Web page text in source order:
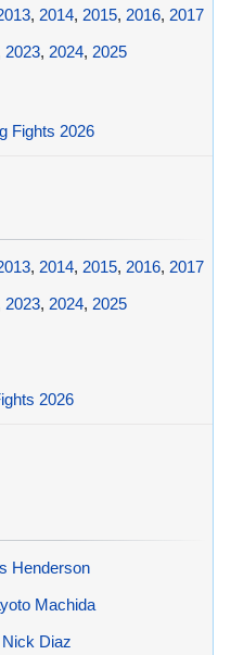
, 2014, 2015, 2016, 2017
2023, 2024, 2025
Fights 2026
, 2014, 2015, 2016, 2017
2023, 2024, 2025
2026
Henderson
Machida
Diaz